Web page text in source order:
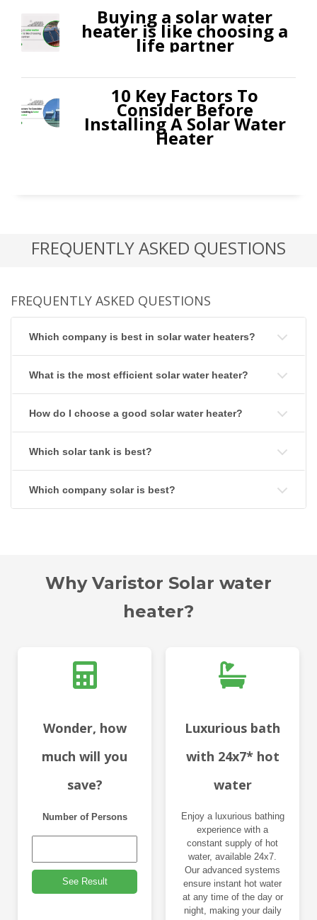
Buying a solar water
heater is like choosing a
life partner
10 Key Factors To
Consider Before
Installing A Solar Water
Heater
FREQUENTLY ASKED QUESTIONS
FREQUENTLY ASKED QUESTIONS
Which company is best in solar water heaters?
What is the most efficient solar water heater?
How do I choose a good solar water heater?
Which solar tank is best?
Which company solar is best?
Why Varistor Solar water
heater?
Wonder, how
much will you
save?
Number of Persons
See Result
Luxurious bath
with 24x7* hot
water
Enjoy a luxurious bathing
experience with a
constant supply of hot
water, available 24x7.
Our advanced systems
ensure instant hot water
at any time of the day or
night, making your daily